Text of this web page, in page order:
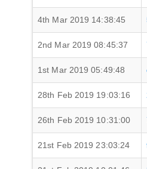
4th Mar 2019 14:38:45
2nd Mar 2019 08:45:37
1st Mar 2019 05:49:48
28th Feb 2019 19:03:16
26th Feb 2019 10:31:00
21st Feb 2019 23:03:24